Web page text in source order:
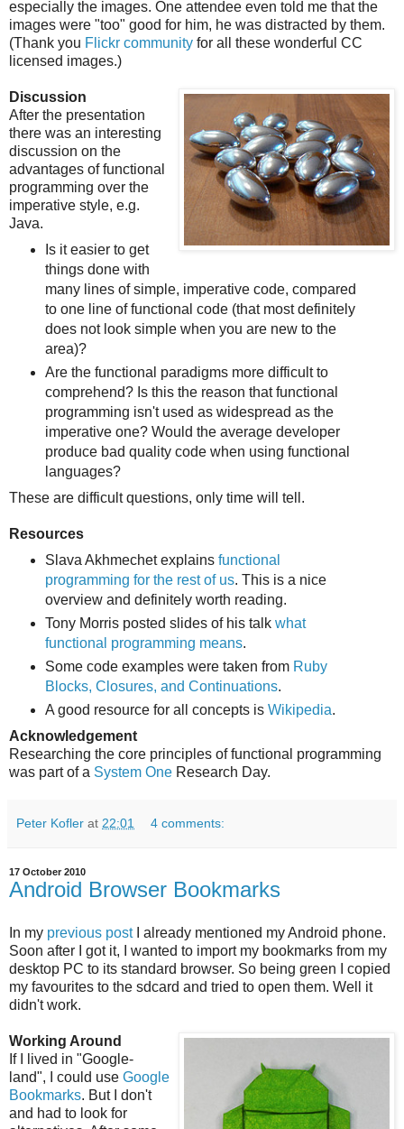
especially the images. One attendee even told me that the
images were "too" good for him, he was distracted by them.
(Thank you Flickr community for all these wonderful CC
licensed images.)
Discussion
After the presentation
there was an interesting
discussion on the
advantages of functional
programming over the
imperative style, e.g.
Java.
Is it easier to get
things done with
many lines of simple, imperative code, compared
to one line of functional code (that most definitely
does not look simple when you are new to the
area)?
Are the functional paradigms more difficult to
comprehend? Is this the reason that functional
programming isn't used as widespread as the
imperative one? Would the average developer
produce bad quality code when using functional
languages?
These are difficult questions, only time will tell.
Resources
Slava Akhmechet explains functional
programming for the rest of us. This is a nice
overview and definitely worth reading.
Tony Morris posted slides of his talk what
functional programming means.
Some code examples were taken from Ruby
Blocks, Closures, and Continuations.
A good resource for all concepts is Wikipedia.
Acknowledgement
Researching the core principles of functional programming
was part of a System One Research Day.
Peter Kofler at 22:01 4 comments:
17 October 2010
Android Browser Bookmarks
In my previous postI already mentioned my Android phone.
Soon after I got it, I wanted to import my bookmarks from my
desktop PC to its standard browser. So being green I copied
my favourites to the sdcard and tried to open them. Well it
didn't work.
Working Around
If I lived in "Google-
land", I could use Google
Bookmarks. But I don't
and had to look for